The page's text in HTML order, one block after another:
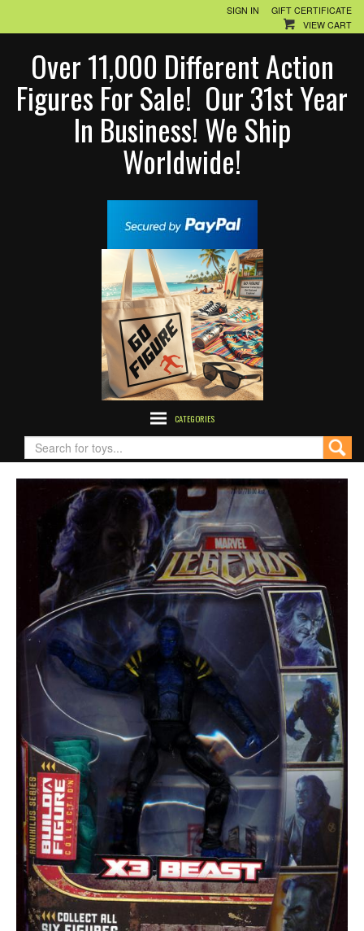
SIGN IN
GIFT CERTIFICATE
VIEW CART
Over 11,000 Different Action
Figures For Sale! Our 31st Year
In Business! We Ship
Worldwide!
CATEGORIES